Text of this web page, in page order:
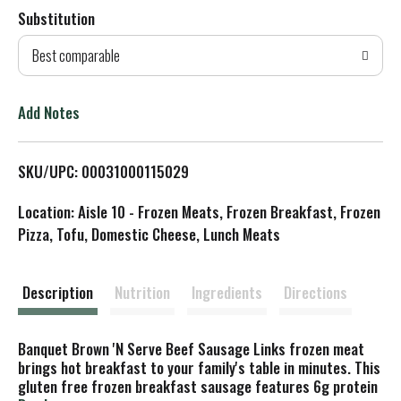
d
T
L
s
Substitution
Best comparable
Add Notes
SKU/UPC: 00031000115029
Location: Aisle 10 - Frozen Meats, Frozen Breakfast, Frozen
Pizza, Tofu, Domestic Cheese, Lunch Meats
Description Nutrition Ingredients Directions
Banquet Brown 'N Serve Beef Sausage Links frozen meat
brings hot breakfast to your family's table in minutes. This
gluten free frozen breakfast sausage features 6g protein